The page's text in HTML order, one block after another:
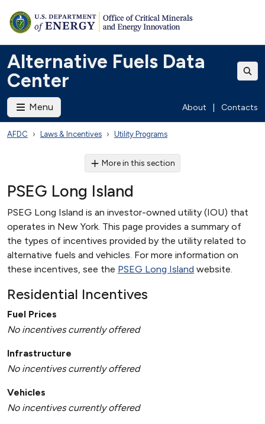
Alternative Fuels Data
Center
Menu About Contacts
AFDC Laws & Incentives Utility Programs
More in this section
PSEG Long Island
PSEG Long Island is an investor-owned utility (IOU) that
operates in New York. This page provides a summary of
the types of incentives provided by the utility related to
alternative fuels and vehicles. For more information on
these incentives, see the PSEG Long Island website.
Residential Incentives
Fuel Prices
No incentives currently offered
Infrastructure
No incentives currently offered
Vehicles
No incentives currently offered